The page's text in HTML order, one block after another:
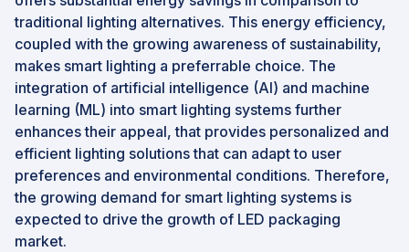
traditional lighting alternatives. This energy efficiency,
coupled with the growing awareness of sustainability,
makes smart lighting a preferrable choice. The
integration of artificial intelligence (AI) and machine
learning (ML) into smart lighting systems further
enhances their appeal, that provides personalized and
efficient lighting solutions that can adapt to user
preferences and environmental conditions. Therefore,
the growing demand for smart lighting systems is
expected to drive the growth of LED packaging
market.